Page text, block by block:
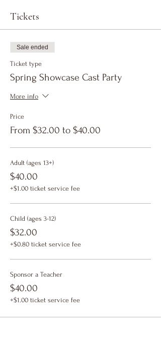
Tickets
Sale ended
Ticket type
Spring Showcase Cast Party
More info
Price
From $32.00 to $40.00
Adult (ages 13+)
$40.00
+$1.00 ticket service fee
Child (ages 3-12)
$32.00
+$0.80 ticket service fee
Sponsor a Teacher
$40.00
+$1.00 ticket service fee